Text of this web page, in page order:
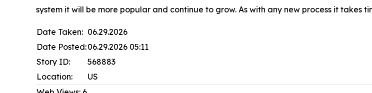
system it will be more popular and continue to grow. As with any new process it takes
Date Taken: 06.29.2026
Date Posted:06.29.2026 05:11
Story ID:
568883
Location:
US